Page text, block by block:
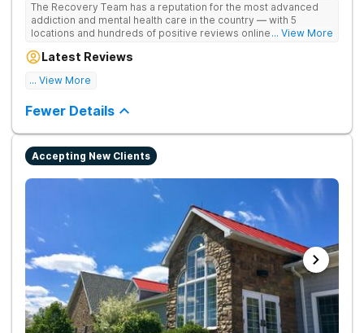
The Recovery Team has a reputation for the most advanced
addiction and mental health care in the country — with 5
locations and hundreds of positive reviews online. The
wellness. Many of our innovative options are simply not
... View More
Latest Reviews
Great facility
... View More
Fewer Details
Accepting New Clients